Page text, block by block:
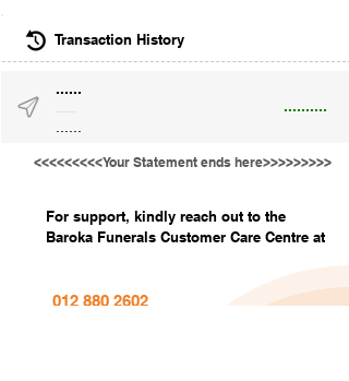
Transaction History
......
..........
......
<<<<<<<<<Your Statement ends here>>>>>>>>>
For support, kindly reach out to the
Baroka Funerals Customer Care Centre at
012 880 2602